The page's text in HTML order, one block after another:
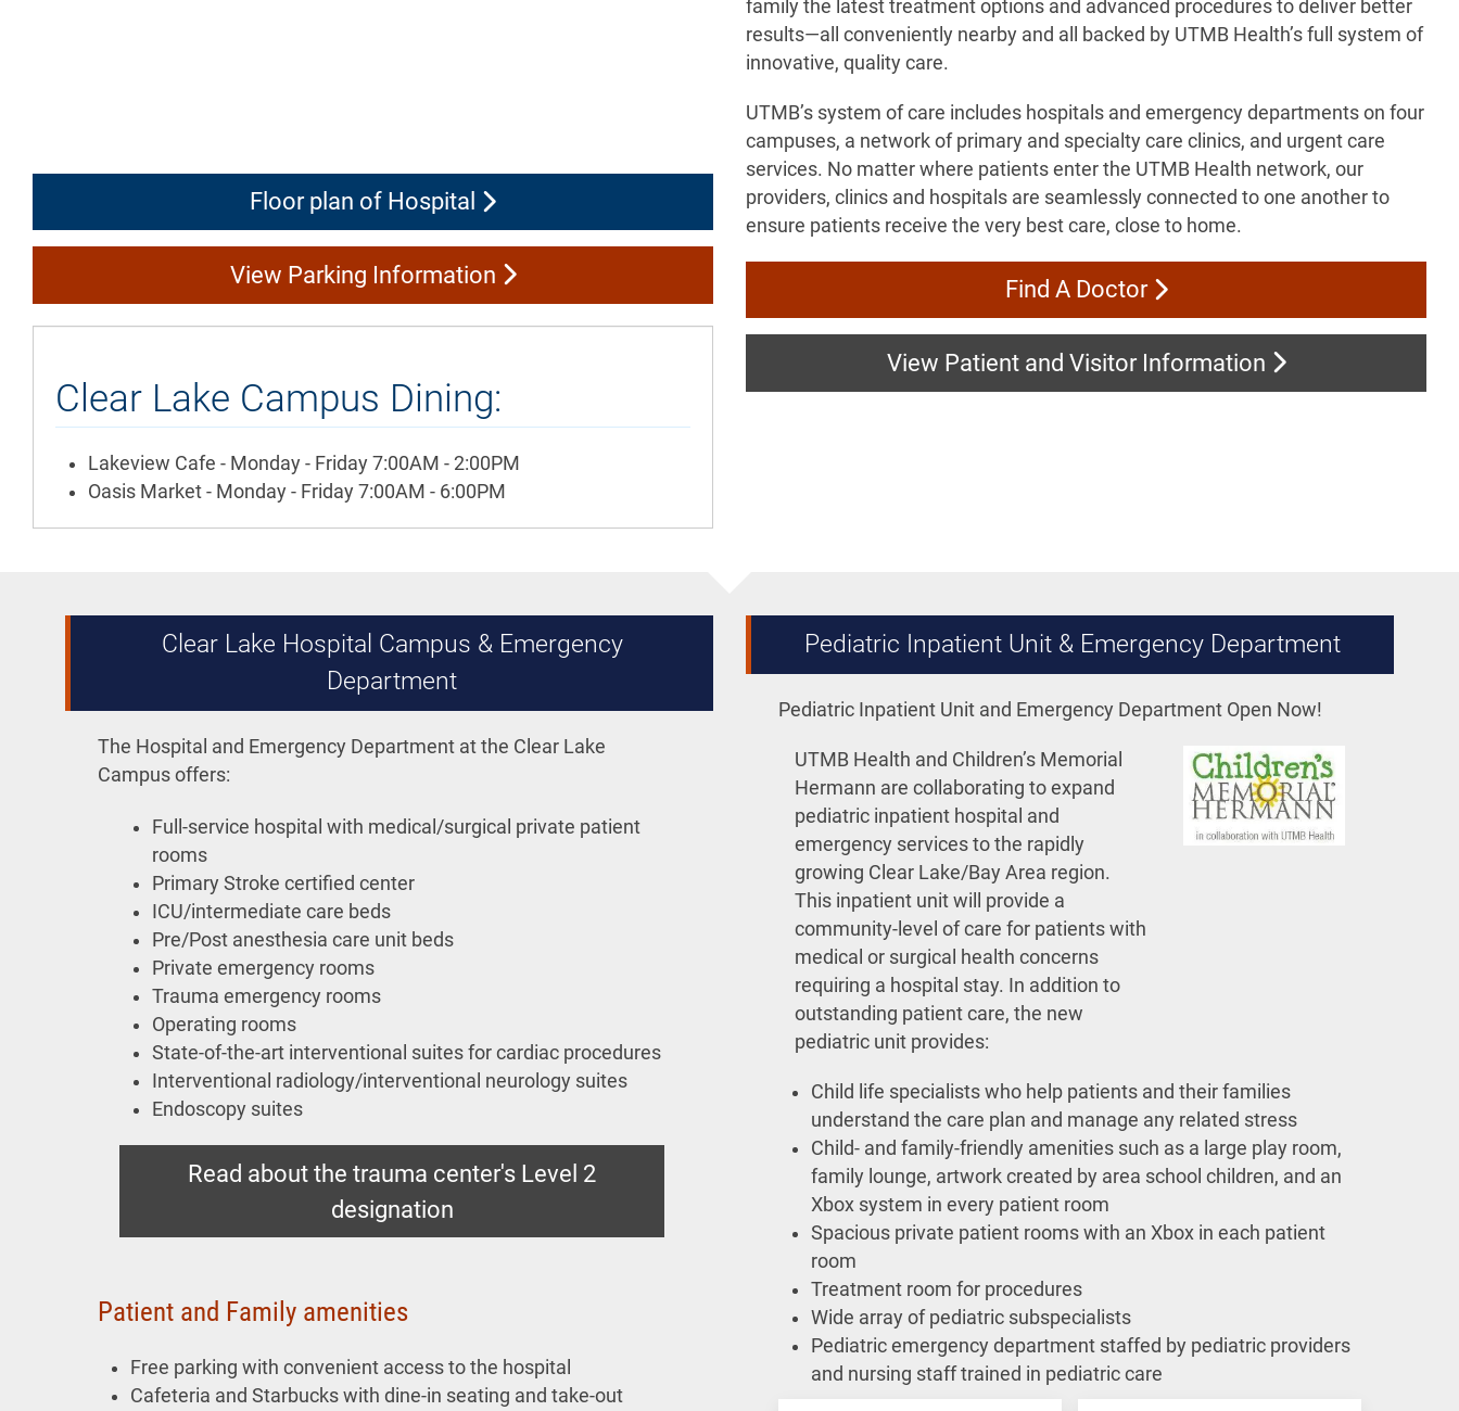
Floor plan of Hospital
View Parking Information
Clear Lake Campus Dining:
Lakeview Cafe - Monday - Friday 7:00AM - 2:00PM
Oasis Market - Monday - Friday 7:00AM - 6:00PM
family the latest treatment options and advanced procedures to deliver better
results—all conveniently nearby and all backed by UTMB Health’s full system of
innovative, quality care.
UTMB’s system of care includes hospitals and emergency departments on four
campuses, a network of primary and specialty care clinics, and urgent care
services. No matter where patients enter the UTMB Health network, our
providers, clinics and hospitals are seamlessly connected to one another to
ensure patients receive the very best care, close to home.
Find A Doctor
View Patient and Visitor Information
Clear Lake Hospital Campus & Emergency
Department
The Hospital and Emergency Department at the Clear Lake
Campus offers:
Full-service hospital with medical/surgical private patient
rooms
Primary Stroke certified center
ICU/intermediate care beds
Pre/Post anesthesia care unit beds
Private emergency rooms
Trauma emergency rooms
Operating rooms
State-of-the-art interventional suites for cardiac procedures
Interventional radiology/interventional neurology suites
Endoscopy suites
Read about the trauma center's Level 2
designation
Patient and Family amenities
Free parking with convenient access to the hospital
Cafeteria and Starbucks with dine-in seating and take-out
Pediatric Inpatient Unit & Emergency Department
Pediatric Inpatient Unit and Emergency Department Open Now!
UTMB Health and Children’s Memorial
Hermann are collaborating to expand
pediatric inpatient hospital and
emergency services to the rapidly
growing Clear Lake/Bay Area region.
This inpatient unit will provide a
community-level of care for patients with
medical or surgical health concerns
requiring a hospital stay. In addition to
outstanding patient care, the new
pediatric unit provides:
Child life specialists who help patients and their families
understand the care plan and manage any related stress
Child- and family-friendly amenities such as a large play room,
family lounge, artwork created by area school children, and an
Xbox system in every patient room
Spacious private patient rooms with an Xbox in each patient
room
Treatment room for procedures
Wide array of pediatric subspecialists
Pediatric emergency department staffed by pediatric providers
and nursing staff trained in pediatric care